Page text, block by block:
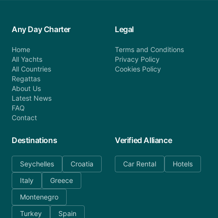
Any Day Charter
Home
All Yachts
All Countries
Regattas
About Us
Latest News
FAQ
Contact
Legal
Terms and Conditions
Privacy Policy
Cookies Policy
Destinations
Seychelles
Croatia
Italy
Greece
Montenegro
Turkey
Spain
Verified Alliance
Car Rental Hotels